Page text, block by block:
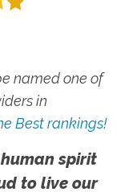
named one of
in
Best rankings!
spirit
to live our